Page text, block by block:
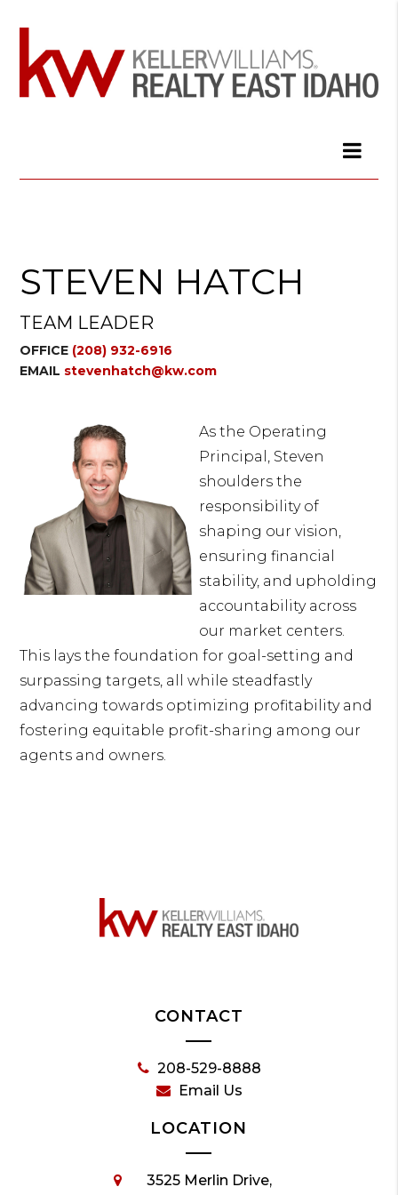
STEVEN HATCH
TEAM LEADER
OFFICE (208) 932-6916
EMAIL stevenhatch@kw.com
As the Operating
Principal, Steven
shoulders the
responsibility of
shaping our vision,
ensuring financial
stability, and upholding
accountability across
our market centers.
This lays the foundation for goal-setting and
surpassing targets, all while steadfastly
advancing towards optimizing profitability and
fostering equitable profit-sharing among our
agents and owners.
CONTACT
208-529-8888
Email Us
LOCATION
3525 Merlin Drive,